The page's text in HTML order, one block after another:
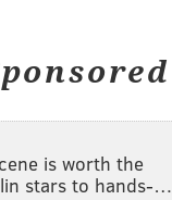
is worth the
stars to hands-…